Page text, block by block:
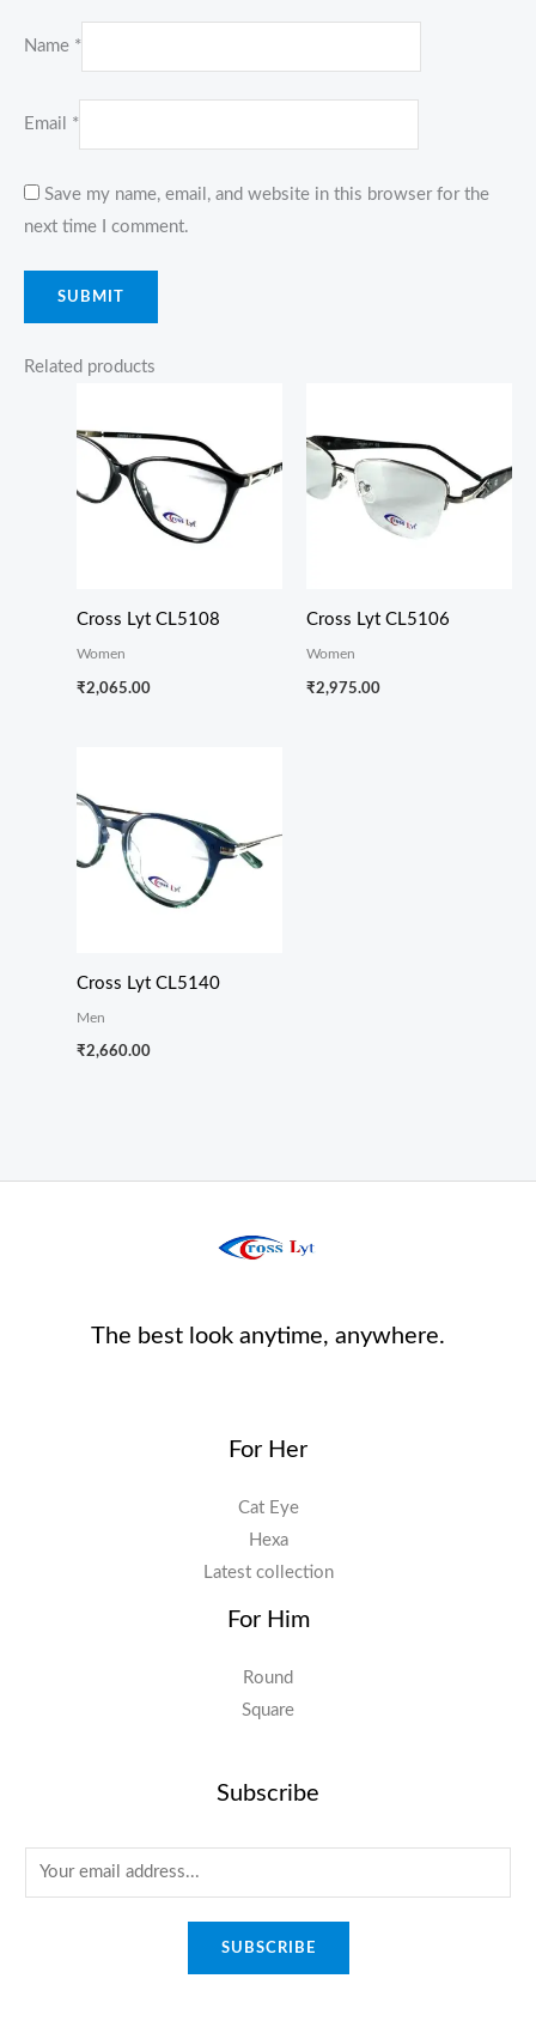
Name *
Email *
Save my name, email, and website in this browser for the
next time I comment.
Related products
Cross Lyt CL5108
Women
₹2,065.00
Cross Lyt CL5106
Women
₹2,975.00
Cross Lyt CL5140
Men
₹2,660.00
The best look anytime, anywhere.
For Her
Cat Eye
Hexa
Latest collection
For Him
Round
Square
Subscribe
m
SUBSCRIBE